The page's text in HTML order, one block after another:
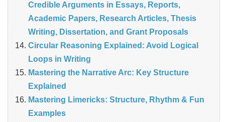
Credible Arguments in Essays, Reports,
Academic Papers, Research Articles, Thesis
Writing, Dissertation, and Grant Proposals
Circular Reasoning Explained: Avoid Logical
Loops in Writing
Mastering the Narrative Arc: Key Structure
Explained
Mastering Limericks: Structure, Rhythm & Fun
Examples